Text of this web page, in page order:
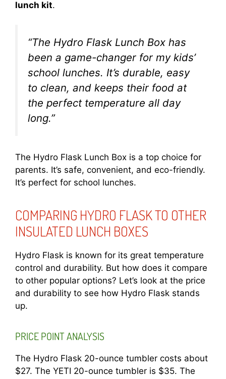
lunch kit.
“The Hydro Flask Lunch Box has
been a game-changer for my kids’
school lunches. It’s durable, easy
to clean, and keeps their food at
the perfect temperature all day
long.”
The Hydro Flask Lunch Box is a top choice for
parents. It’s safe, convenient, and eco-friendly.
It’s perfect for school lunches.
COMPARING HYDRO FLASK TO OTHER
INSULATED LUNCH BOXES
Hydro Flask is known for its great temperature
control and durability. But how does it compare
to other popular options? Let’s look at the price
and durability to see how Hydro Flask stands
up.
PRICE POINT ANALYSIS
The Hydro Flask 20-ounce tumbler costs about
$27. The YETI 20-ounce tumbler is $35. The